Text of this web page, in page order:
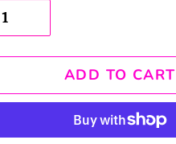
ADD TO CART